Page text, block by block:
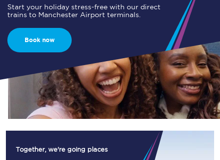
Start your holiday stress-free with our direct
trains to Manchester Airport terminals.
Book now
Together, we're going places